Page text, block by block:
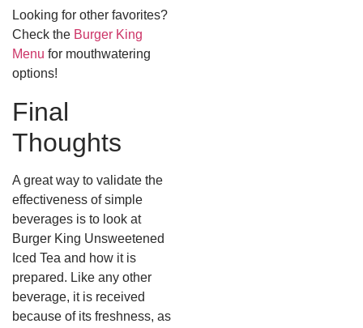
Looking for other favorites?
Check the Burger King
Menu for mouthwatering
options!
Final
Thoughts
A great way to validate the
effectiveness of simple
beverages is to look at
Burger King Unsweetened
Iced Tea and how it is
prepared. Like any other
beverage, it is received
because of its freshness, as